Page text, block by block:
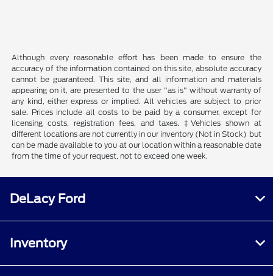
Although every reasonable effort has been made to ensure the
accuracy of the information contained on this site, absolute accuracy
cannot be guaranteed. This site, and all information and materials
appearing on it, are presented to the user "as is" without warranty of
any kind, either express or implied. All vehicles are subject to prior
sale. Prices include all costs to be paid by a consumer, except for
licensing costs, registration fees, and taxes. ‡Vehicles shown at
different locations are not currently in our inventory (Not in Stock) but
can be made available to you at our location within a reasonable date
from the time of your request, not to exceed one week.
DeLacy Ford
Inventory